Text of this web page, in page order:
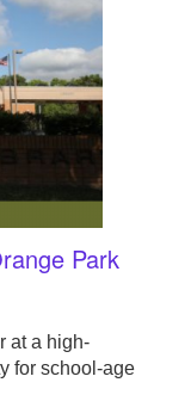
Park
at a high-
for school-age